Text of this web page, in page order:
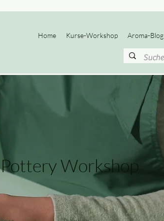
Home Kurse-Workshop Aroma-Blog
Pottery Workshop